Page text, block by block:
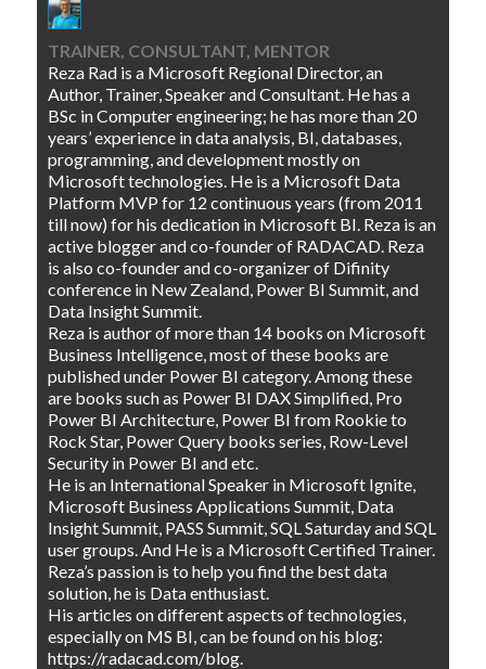
TRAINER, CONSULTANT, MENTOR
Reza Rad is a Microsoft Regional Director, an
Author, Trainer, Speaker and Consultant. He has a
BSc in Computer engineering; he has more than 20
years’ experience in data analysis, BI, databases,
programming, and development mostly on
Microsoft technologies. He is a Microsoft Data
Platform MVP for 12 continuous years (from 2011
till now) for his dedication in Microsoft BI. Reza is an
active blogger and co-founder of RADACAD. Reza
is also co-founder and co-organizer of Difinity
conference in New Zealand, Power BI Summit, and
Data Insight Summit.
Reza is author of more than 14 books on Microsoft
Business Intelligence, most of these books are
published under Power BI category. Among these
are books such as Power BI DAX Simplified, Pro
Power BI Architecture, Power BI from Rookie to
Rock Star, Power Query books series, Row-Level
Security in Power BI and etc.
He is an International Speaker in Microsoft Ignite,
Microsoft Business Applications Summit, Data
Insight Summit, PASS Summit, SQL Saturday and SQL
user groups. And He is a Microsoft Certified Trainer.
Reza’s passion is to help you find the best data
solution, he is Data enthusiast.
His articles on different aspects of technologies,
especially on MS BI, can be found on his blog:
https://radacad.com/blog.